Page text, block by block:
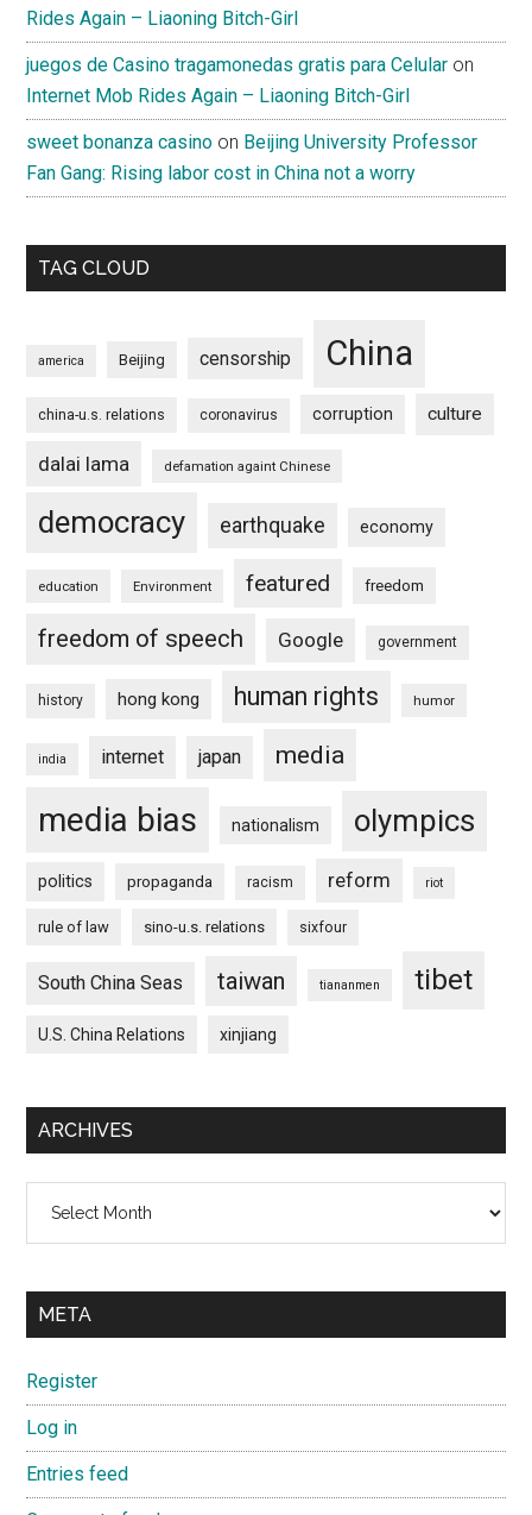
Rides Again – Liaoning Bitch-Girl
juegos de Casino tragamonedas gratis para Celular on
Internet Mob Rides Again – Liaoning Bitch-Girl
sweet bonanza casino on Beijing University Professor
Fan Gang: Rising labor cost in China not a worry
TAG CLOUD
america Beijing censorship China
china-u.s. relations coronavirus corruption culture
dalai lama defamation againt Chinese
democracy earthquake economy
education Environment featured freedom
freedom of speech Google government
history hong kong human rights humor
india internet japan media
media bias nationalism olympics
politics propaganda racism reform riot
rule of law sino-u.s. relations sixfour
South China Seas taiwan tiananmen tibet
U.S. China Relations xinjiang
ARCHIVES
META
Register
Log in
Entries feed